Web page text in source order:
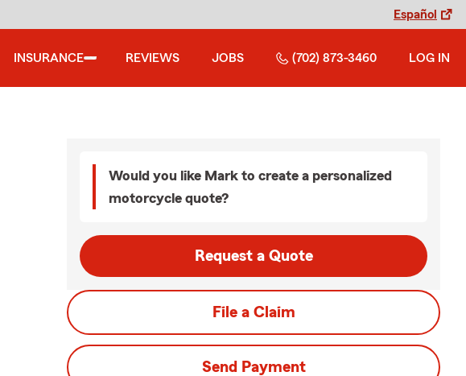
Español
INSURANCE REVIEWS JOBS (702) 873-3460 LOG IN
Would you like Mark to create a personalized
motorcycle quote?
Request a Quote
File a Claim
Send Payment